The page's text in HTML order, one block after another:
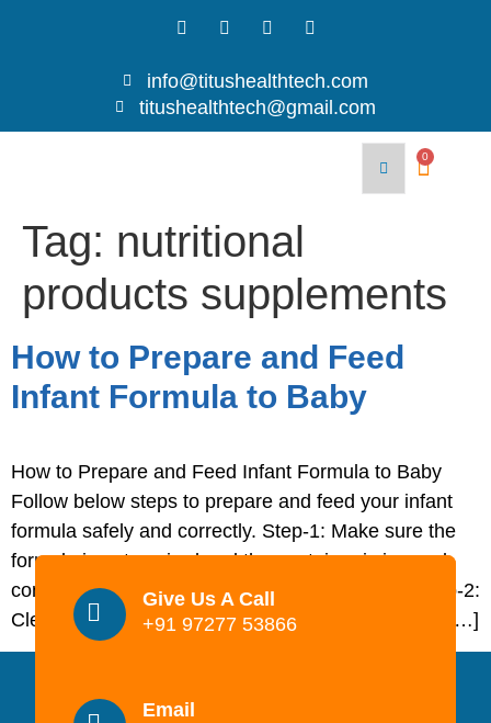
info@titushealthtech.com
titushealthtech@gmail.com
Contact
0
Tag: nutritional
products supplements
How to Prepare and Feed
Infant Formula to Baby
How to Prepare and Feed Infant Formula to Baby
Follow below steps to prepare and feed your infant
formula safely and correctly. Step-1: Make sure the
formula is not expired and the container is in good
condition (no dents, puffy ends, or rust spots). Step-2:
Clean a surface on which to prepare the feed and […]
Give Us A Call
+91 97277 53866
Email